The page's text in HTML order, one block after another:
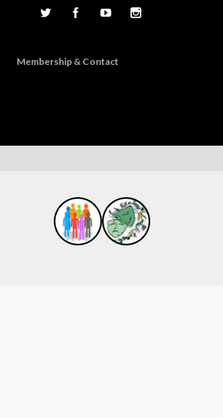
Membership & Contact